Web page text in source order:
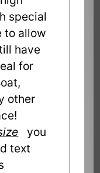
special
to allow
have
for
other
you
text